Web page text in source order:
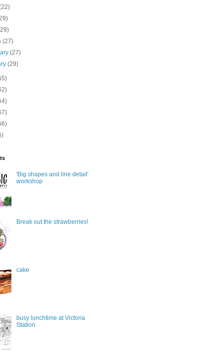
(27)
(27)
(29)
'Big shapes and line detail'
workshop
Break out the strawberries!
cake
busy lunchtime at Victoria
Station